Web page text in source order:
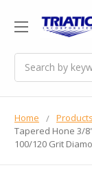
Home Products
Tapered Hone 3/
100/120 Grit